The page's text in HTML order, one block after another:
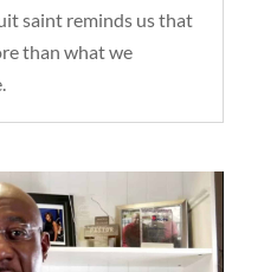
saint reminds us that
than what we